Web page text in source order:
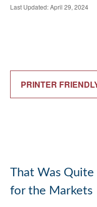
Last Updated: April 29, 2024
PRINTER
That Was Quite
for the Markets